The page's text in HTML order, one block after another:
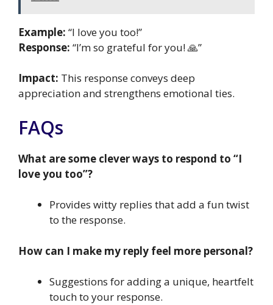
Example: “I love you too!”
Response: “I’m so grateful for you! 🙏”
Impact: This response conveys deep
appreciation and strengthens emotional ties.
FAQs
What are some clever ways to respond to “I
love you too”?
Provides witty replies that add a fun twist
to the response.
How can I make my reply feel more personal?
Suggestions for adding a unique, heartfelt
touch to your response.